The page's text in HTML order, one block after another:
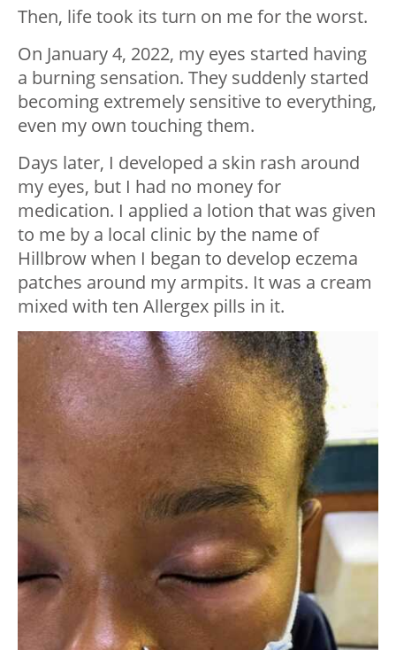
Then, life took its turn on me for the worst.
On January 4, 2022, my eyes started having
a burning sensation. They suddenly started
becoming extremely sensitive to everything,
even my own touching them.
Days later, I developed a skin rash around
my eyes, but I had no money for
medication. I applied a lotion that was given
to me by a local clinic by the name of
Hillbrow when I began to develop eczema
patches around my armpits. It was a cream
mixed with ten Allergex pills in it.